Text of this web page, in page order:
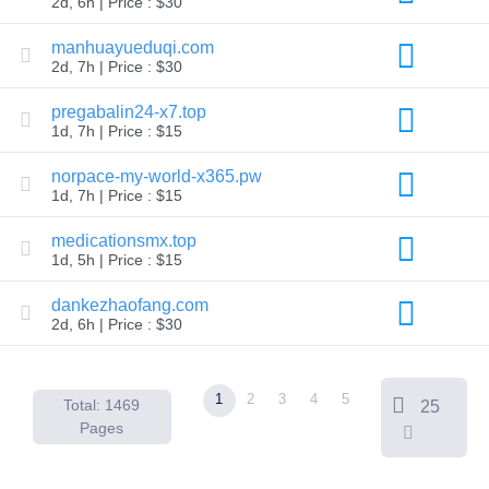
Backorder
Tools
Backorder
Backorder
Auctions
Resources
Buying
Domains
Selling
Domains
Tools
Website
Email
Logo
Maker
SSL
Security
Reseller
Program
Resources
Dynadot
Blog
manhuayueduqi.com
2d, 7h | Price : $30
pregabalin24-x7.top
1d, 7h | Price : $15
norpace-my-world-x365.pw
1d, 7h | Price : $15
medicationsmx.top
1d, 5h | Price : $15
dankezhaofang.com
2d, 6h | Price : $30
Total: 1469
Pages
1 2 3 4 5 25